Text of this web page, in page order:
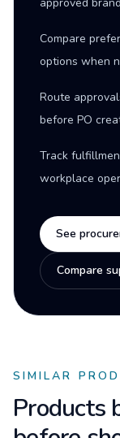
Compare
options when
Route
before PO
Track
workplace
See
Compare
SIMILAR
Products